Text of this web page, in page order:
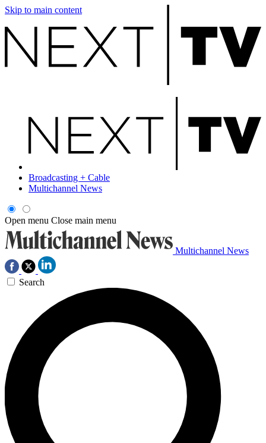
Skip to main content
Broadcasting + Cable
Multichannel News
Open menu Close main menu
Multichannel News
Search